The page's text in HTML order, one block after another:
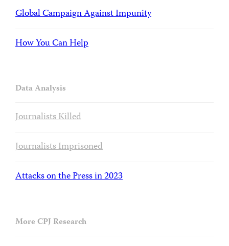
Global Campaign Against Impunity
How You Can Help
Data Analysis
Journalists Killed
Journalists Imprisoned
Attacks on the Press in 2023
More CPJ Research